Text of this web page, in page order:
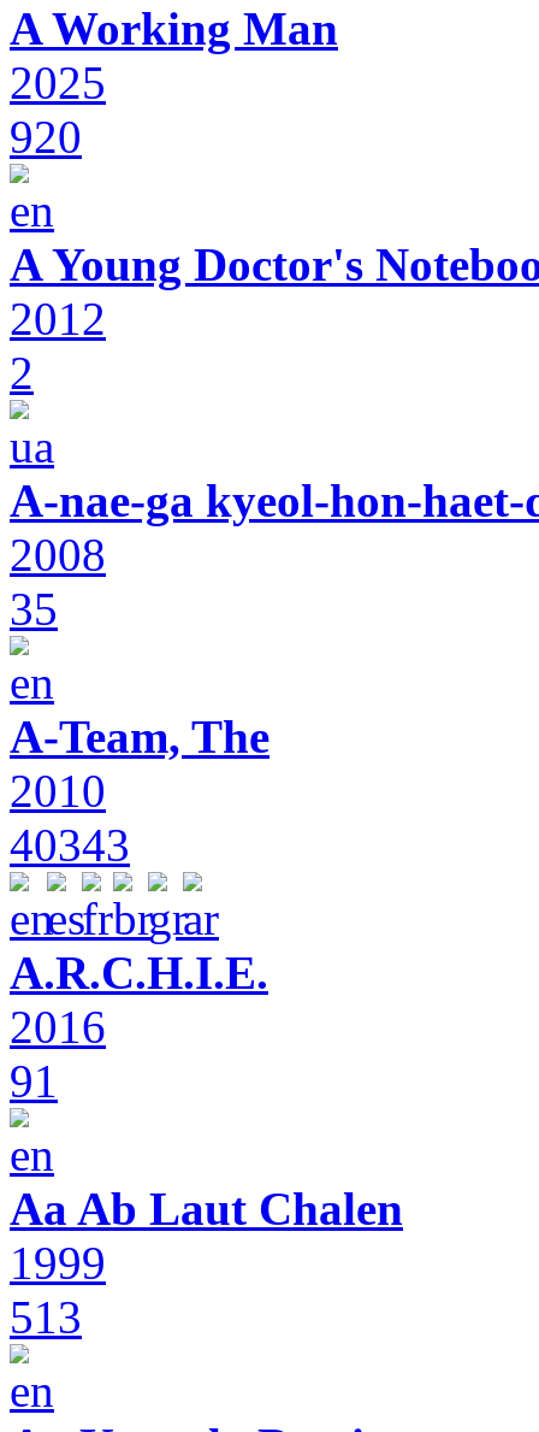
A Working Man
2025
920
A Young Doctor's
2012
2
A-nae-ga kyeol-hon-
2008
35
A-Team, The
2010
40343
A.R.C.H.I.E.
2016
91
Aa Ab Laut Chalen
1999
513